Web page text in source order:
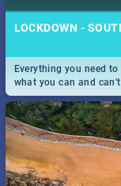
LOCKDOWN -
Everything you need
what you can and
and emergency